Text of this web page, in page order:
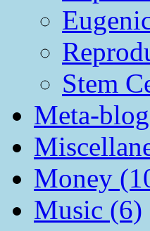
Stem
Meta-
Money
Music (6)